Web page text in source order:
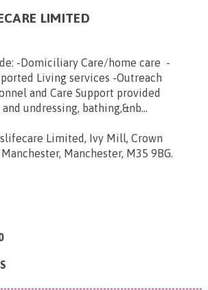
LIMITED
-Domiciliary Care/home care -
Living services -Outreach
and Care Support provided
undressing, bathing,&nb...
Limited, Ivy Mill, Crown
Manchester, M35 9BG